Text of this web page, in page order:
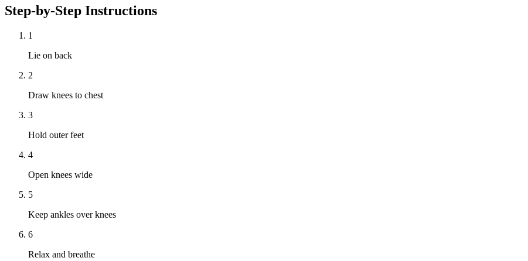
Step-by-Step Instructions
1
Lie on back
2
Draw knees to chest
3
Hold outer feet
4
Open knees wide
5
Keep ankles over knees
6
Relax and breathe